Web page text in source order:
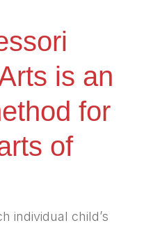
is an
for
of
individual child’s